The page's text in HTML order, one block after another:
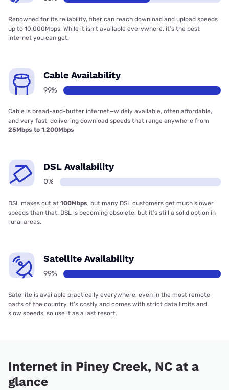
Renowned for its reliability, fiber can reach download and upload speeds
up to 10,000Mbps. While it isn’t available everywhere, it’s the best
internet you can get.
Cable Availability
99%
Cable is bread-and-butter internet—widely available, often affordable,
and very fast, delivering download speeds that range anywhere from
25Mbps to 1,200Mbps
DSL Availability
0%
DSL maxes out at 100Mbps, but many DSL customers get much slower
speeds than that. DSL is becoming obsolete, but it’s still a solid option in
rural areas.
Satellite Availability
99%
Satellite is available practically everywhere, even in the most remote
parts of the country. It’s costly and comes with strict data limits and
slow speeds, so use it as a last resort.
Internet in Piney Creek, NC at a
glance